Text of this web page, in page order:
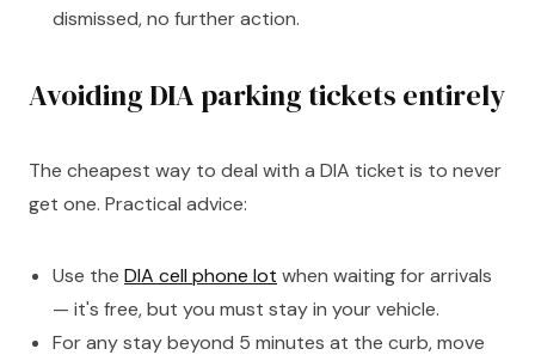
dismissed, no further action.
Avoiding DIA parking tickets entirely
The cheapest way to deal with a DIA ticket is to never
get one. Practical advice:
Use the DIA cell phone lot when waiting for arrivals
— it's free, but you must stay in your vehicle.
For any stay beyond 5 minutes at the curb, move